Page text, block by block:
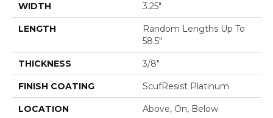
WIDTH 3.25"
LENGTH
Random Lengths Up To
58.5"
THICKNESS 3/8"
FINISH COATING ScufResist Platinum
LOCATION Above, On, Below